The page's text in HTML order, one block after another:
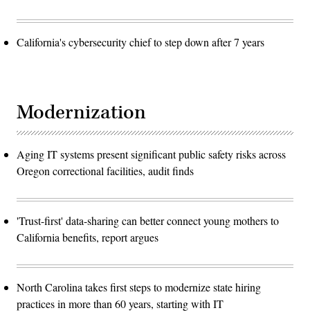
California's cybersecurity chief to step down after 7 years
Modernization
Aging IT systems present significant public safety risks across
Oregon correctional facilities, audit finds
'Trust-first' data-sharing can better connect young mothers to
California benefits, report argues
North Carolina takes first steps to modernize state hiring
practices in more than 60 years, starting with IT